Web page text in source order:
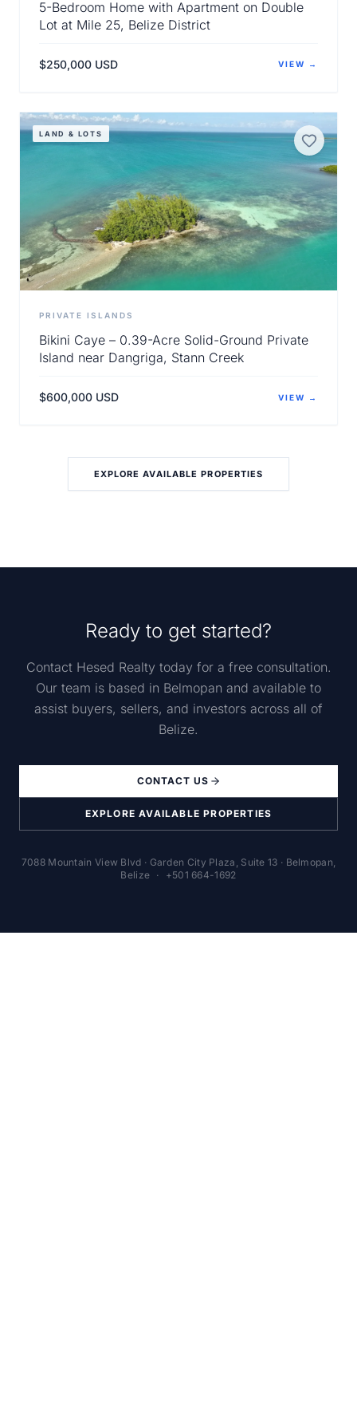
5-Bedroom Home with Apartment on Double
Lot at Mile 25, Belize District
$250,000 USD VIEW →
LAND & LOTS
PRIVATE ISLANDS
Bikini Caye – 0.39-Acre Solid-Ground Private
Island near Dangriga, Stann Creek
$600,000 USD VIEW →
View Details
EXPLORE AVAILABLE PROPERTIES
Ready to get started?
Contact Hesed Realty today for a free consultation.
Our team is based in Belmopan and available to
assist buyers, sellers, and investors across all of
Belize.
CONTACT US
EXPLORE AVAILABLE PROPERTIES
7088 Mountain View Blvd · Garden City Plaza, Suite 13 · Belmopan,
Belize · +501 664-1692